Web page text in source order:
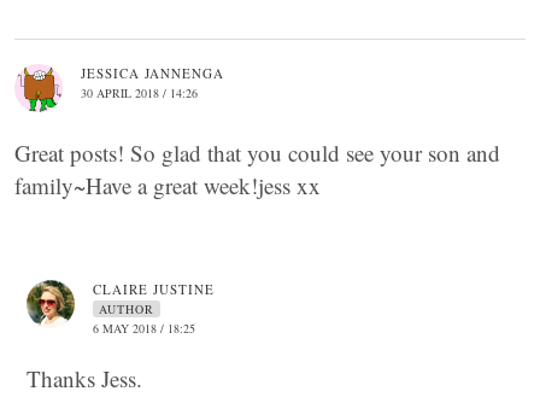
JESSICA JANNENGA
30 APRIL 2018 / 14:26
Great posts! So glad that you could see your son and
family~Have a great week!jess xx
CLAIRE JUSTINE
AUTHOR
6 MAY 2018 / 18:25
Thanks Jess.